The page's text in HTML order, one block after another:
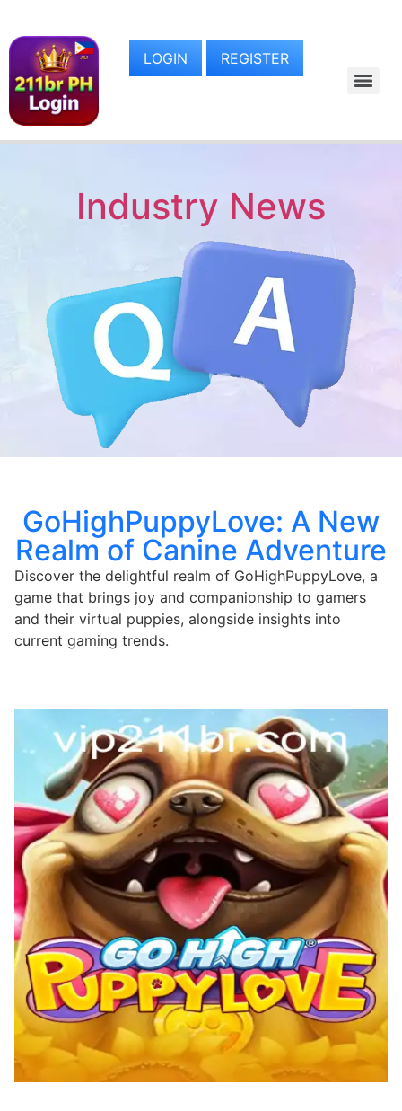
LOGIN REGISTER
Industry News
GoHighPuppyLove: A New
Realm of Canine Adventure
Discover the delightful realm of GoHighPuppyLove, a
game that brings joy and companionship to gamers
and their virtual puppies, alongside insights into
current gaming trends.